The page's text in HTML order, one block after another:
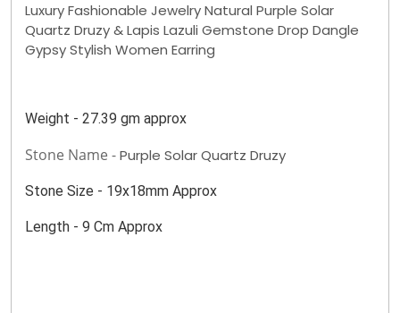
Luxury Fashionable Jewelry Natural Purple Solar
Quartz Druzy & Lapis Lazuli Gemstone Drop Dangle
Gypsy Stylish Women Earring
Weight - 27.39 gm approx
Stone Name -Purple Solar Quartz Druzy
Stone Size - 19x18mm Approx
Length - 9 Cm Approx